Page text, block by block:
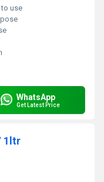
to use
WhatsApp
Get Latest Price
1ltr